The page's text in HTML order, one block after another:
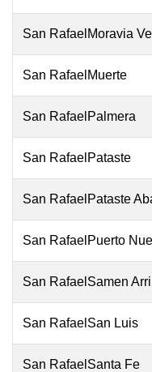
San RafaelMoravia
San RafaelMuerte
San RafaelPalmera
San RafaelPataste
San RafaelPataste
San RafaelPuerto
San RafaelSamen
San RafaelSan Luis
San RafaelSanta Fe